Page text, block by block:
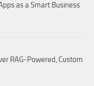
as a Smart Business
RAG-Powered, Custom